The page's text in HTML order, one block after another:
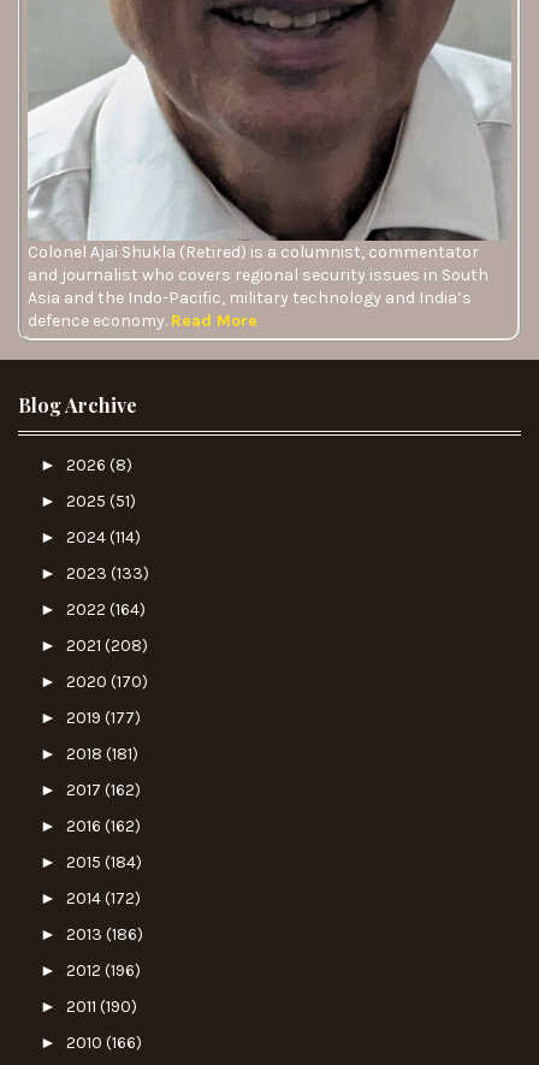
Colonel Ajai Shukla (Retired) is a columnist, commentator
and journalist who covers regional security issues in South
Asia and the Indo-Pacific, military technology and India’s
defence economy. Read More
Blog Archive
► 2026 (8)
► 2025 (51)
► 2024(114)
► 2023 (133)
► 2022 (164)
► 2021 (208)
► 2020 (170)
► 2019 (177)
► 2018 (181)
► 2017 (162)
► 2016 (162)
► 2015 (184)
► 2014(172)
► 2013 (186)
► 2012 (196)
► 2011 (190)
► 2010 (166)